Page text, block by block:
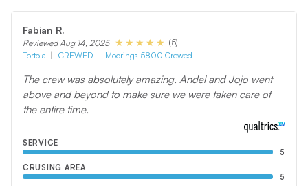
Fabian R.
Reviewed Aug 14, 2025
(5)
Tortola
CREWED Moorings 5800 Crewed
The crew was absolutely amazing. Andel and Jojo went
above and beyond to make sure we were taken care of
the entire time.
SERVICE
5
CRUSING AREA
5